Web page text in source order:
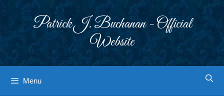
Patrick J. Buchanan - Official
Website
Menu